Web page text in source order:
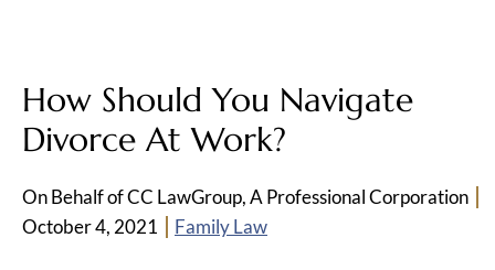
How Should You Navigate
Divorce At Work?
On Behalf of CC LawGroup, A Professional Corporation
October 4, 2021
Family Law